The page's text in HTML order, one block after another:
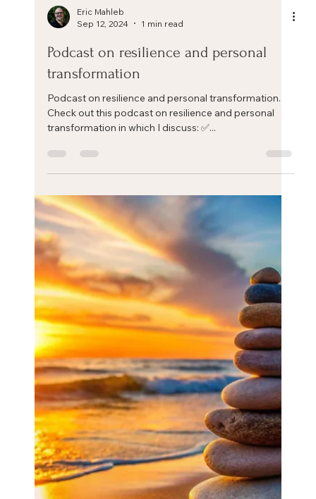
Eric Mahleb
Sep 12, 2024
1 min read
Podcast on resilience and personal
transformation
Podcast on resilience and personal transformation.
Check out this podcast on resilience and personal
transformation in which I discuss: ✅...